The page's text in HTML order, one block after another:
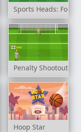
Gun
Sports Heads:
Penalty Shootout:
Hoop Star